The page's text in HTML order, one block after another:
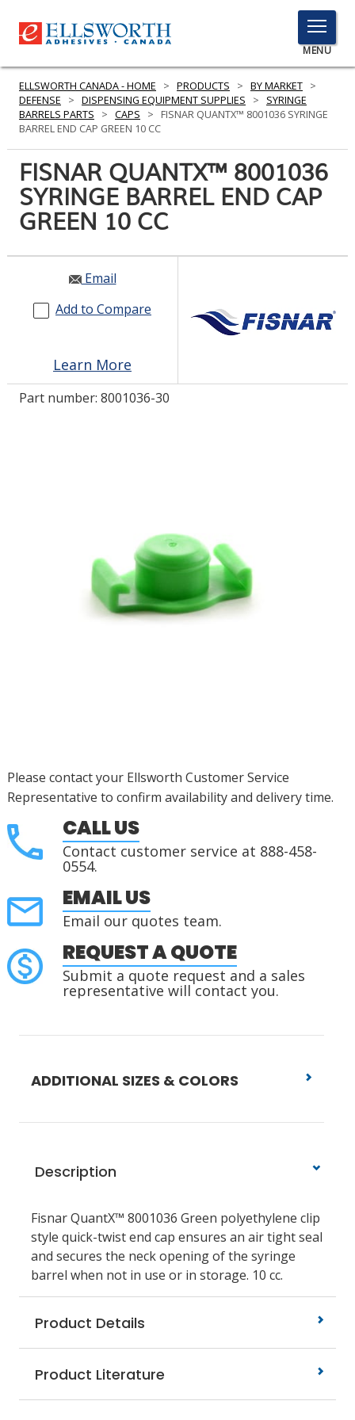
TOGGLE
MENU
MENU
Here
to
Search
PRODUCTS
SERVICES
RESOURCES
GET IN TOUCH
LOG IN
ELLSWORTH CANADA - HOME > PRODUCTS > BY MARKET >
DEFENSE
> DISPENSING EQUIPMENT SUPPLIES >
SYRINGE
BARRELS PARTS
> CAPS >
FISNAR QUANTX™ 8001036 SYRINGE
BARREL END CAP GREEN 10 CC
FISNAR QUANTX™ 8001036
SYRINGE BARREL END CAP
GREEN 10 CC
Email
Add to Compare
Learn More
Part number: 8001036-30
Please contact your Ellsworth Customer Service
Representative to confirm availability and delivery time.
CALL US
Contact customer service at 888-458-
0554.
EMAIL US
Email our quotes team.
REQUEST A QUOTE
Submit a quote request and a sales
representative will contact you.
ADDITIONAL SIZES & COLORS
Description
Fisnar QuantX™ 8001036 Green polyethylene clip
style quick-twist end cap ensures an air tight seal
and secures the neck opening of the syringe
barrel when not in use or in storage. 10 cc.
Product Details
Product Literature